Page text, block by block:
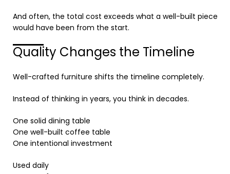
And often, the total cost exceeds what a well-built piece
would have been from the start.
Quality Changes the Timeline
Well-crafted furniture shifts the timeline completely.
Instead of thinking in years, you think in decades.
One solid dining table
One well-built coffee table
One intentional investment
Used daily